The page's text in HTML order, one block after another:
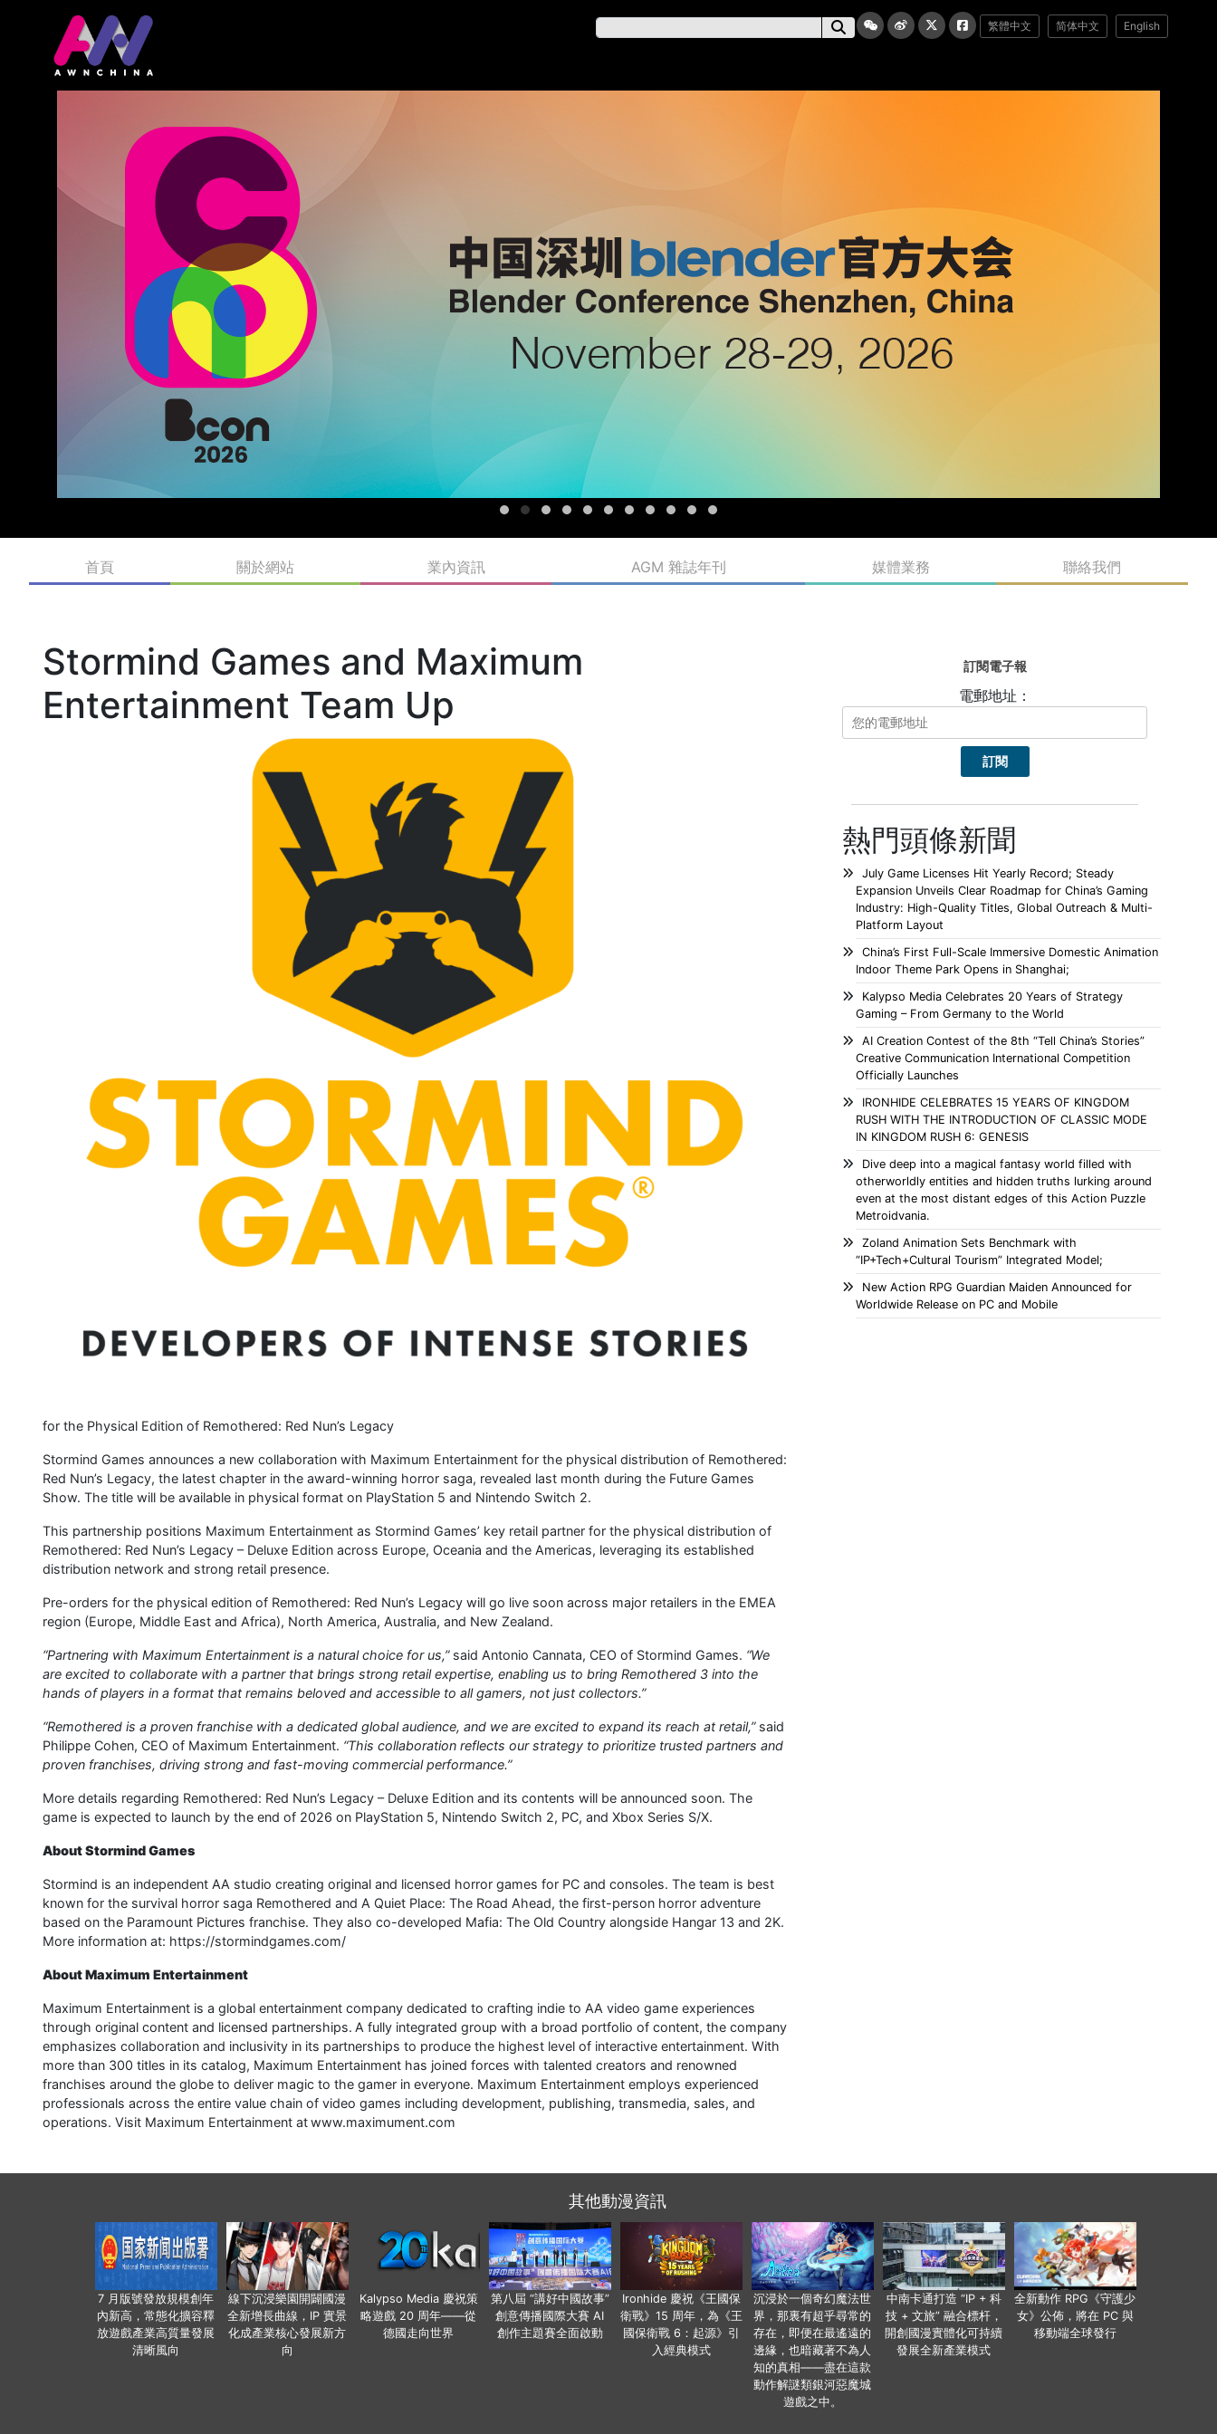
繁體中文 简体中文 English
首頁 關於網站 業內資訊 AGM 雜誌年刊 媒體業務 聯絡我們
Stormind Games and Maximum
Entertainment Team Up
for the Physical Edition of Remothered: Red Nun’s Legacy
Stormind Games announces a new collaboration with Maximum Entertainment for the physical distribution of Remothered:
Red Nun’s Legacy, the latest chapter in the award-winning horror saga, revealed last month during the Future Games
Show. The title will be available in physical format on PlayStation 5 and Nintendo Switch 2.
This partnership positions Maximum Entertainment as Stormind Games’ key retail partner for the physical distribution of
Remothered: Red Nun’s Legacy – Deluxe Edition across Europe, Oceania and the Americas, leveraging its established
distribution network and strong retail presence.
Pre-orders for the physical edition of Remothered: Red Nun’s Legacy will go live soon across major retailers in the EMEA
region (Europe, Middle East and Africa), North America, Australia, and New Zealand.
“Partnering with Maximum Entertainment is a natural choice for us,”said Antonio Cannata, CEO of Stormind Games. “We
are excited to collaborate with a partner that brings strong retail expertise, enabling us to bring Remothered 3 into the
hands of players in a format that remains beloved and accessible to all gamers, not just collectors.”
“Remothered is a proven franchise with a dedicated global audience, and we are excited to expand its reach at retail,”said
Philippe Cohen, CEO of Maximum Entertainment. “This collaboration reflects our strategy to prioritize trusted partners and
proven franchises, driving strong and fast-moving commercial performance.”
More details regarding Remothered: Red Nun’s Legacy – Deluxe Edition and its contents will be announced soon. The
game is expected to launch by the end of 2026 on PlayStation 5, Nintendo Switch 2, PC, and Xbox Series S/X.
About Stormind Games
Stormind is an independent AA studio creating original and licensed horror games for PC and consoles. The team is best
known for the survival horror saga Remothered and A Quiet Place: The Road Ahead, the first-person horror adventure
based on the Paramount Pictures franchise. They also co-developed Mafia: The Old Country alongside Hangar 13 and 2K.
More information at: https://stormindgames.com/
About Maximum Entertainment
Maximum Entertainment is a global entertainment company dedicated to crafting indie to AA video game experiences
through original content and licensed partnerships. A fully integrated group with a broad portfolio of content, the company
emphasizes collaboration and inclusivity in its partnerships to produce the highest level of interactive entertainment. With
more than 300 titles in its catalog, Maximum Entertainment has joined forces with talented creators and renowned
franchises around the globe to deliver magic to the gamer in everyone. Maximum Entertainment employs experienced
professionals across the entire value chain of video games including development, publishing, transmedia, sales, and
operations. Visit Maximum Entertainment at www.maximument.com
訂閱電子報
電郵地址：
熱門頭條新聞
July Game Licenses Hit Yearly Record; Steady
Expansion Unveils Clear Roadmap for China’s Gaming
Industry: High-Quality Titles, Global Outreach & Multi-
Platform Layout
China’s First Full-Scale Immersive Domestic Animation
Indoor Theme Park Opens in Shanghai;
Kalypso Media Celebrates 20 Years of Strategy
Gaming – From Germany to the World
AI Creation Contest of the 8th “Tell China’s Stories”
Creative Communication International Competition
Officially Launches
IRONHIDE CELEBRATES 15 YEARS OF KINGDOM
RUSH WITH THE INTRODUCTION OF CLASSIC MODE
IN KINGDOM RUSH 6: GENESIS
Dive deep into a magical fantasy world filled with
otherworldly entities and hidden truths lurking around
even at the most distant edges of this Action Puzzle
Metroidvania.
Zoland Animation Sets Benchmark with
“IP+Tech+Cultural Tourism” Integrated Model;
New Action RPG Guardian Maiden Announced for
Worldwide Release on PC and Mobile
其他動漫資訊
7 月版號發放規模創年
內新高，常態化擴容釋
放遊戲產業高質量發展
清晰風向
線下沉浸樂園開闢國漫
全新增長曲線，IP 實景
化成產業核心發展新方
向
Kalypso Media 慶祝策
略遊戲 20 周年——從
德國走向世界
第八屆 “講好中國故事”
創意傳播國際大賽 AI
創作主題賽全面啟動
Ironhide 慶祝《王國保
衛戰》15 周年，為《王
國保衛戰 6：起源》引
入經典模式
沉浸於一個奇幻魔法世
界，那裏有超乎尋常的
存在，即便在最遙遠的
邊緣，也暗藏著不為人
知的真相——盡在這款
動作解謎類銀河惡魔城
遊戲之中。
中南卡通打造 “IP + 科
技 + 文旅” 融合標杆，
開創國漫實體化可持續
發展全新產業模式
全新動作 RPG《守護少
女》公佈，將在 PC 與
移動端全球發行